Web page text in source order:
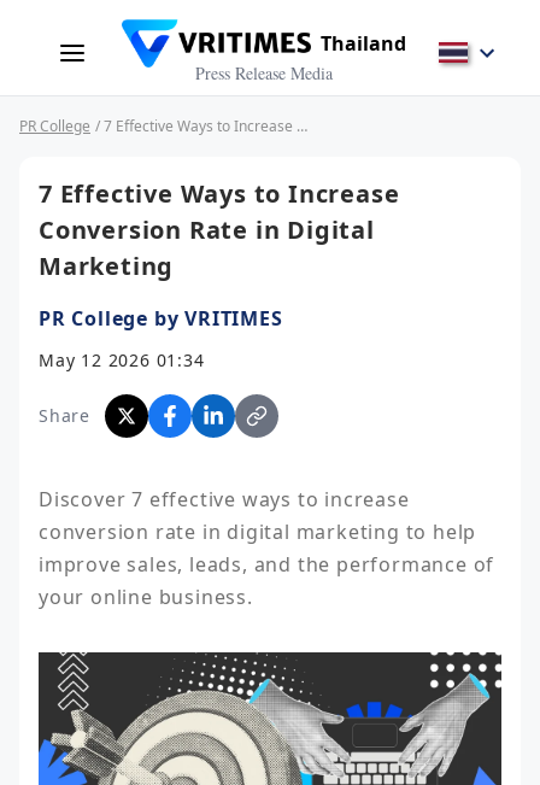
Thailand
Press Release Media
PR College / 7 Effective Ways to Increase Conversion Rate in Digital Marketing
7 Effective Ways to Increase
Conversion Rate in Digital
Marketing
PR College by VRITIMES
May 12 2026 01:34
Share
Discover 7 effective ways to increase
conversion rate in digital marketing to help
improve sales, leads, and the performance of
your online business.